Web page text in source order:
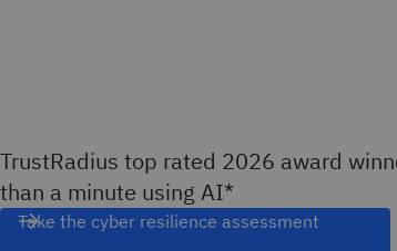
TrustRadius top rated 2026 award
than a minute using AI*
Take the cyber resilience assessment